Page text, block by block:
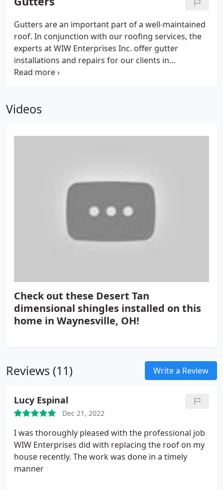
Gutters are an important part of a well-maintained
roof. In conjunction with our roofing services, the
experts at WIW Enterprises Inc. offer gutter
installations and repairs for our clients in
Bellbrook, Centerville, OH & surrounding areas.
Videos
Check out these Desert Tan
dimensional shingles installed on this
home in Waynesville, OH!
Reviews (11) Write a Review
Lucy Espinal
Dec 21, 2022
I was thoroughly pleased with the professional job
WIW Enterprises did with replacing the roof on my
house recently. The work was done in a timely
manner